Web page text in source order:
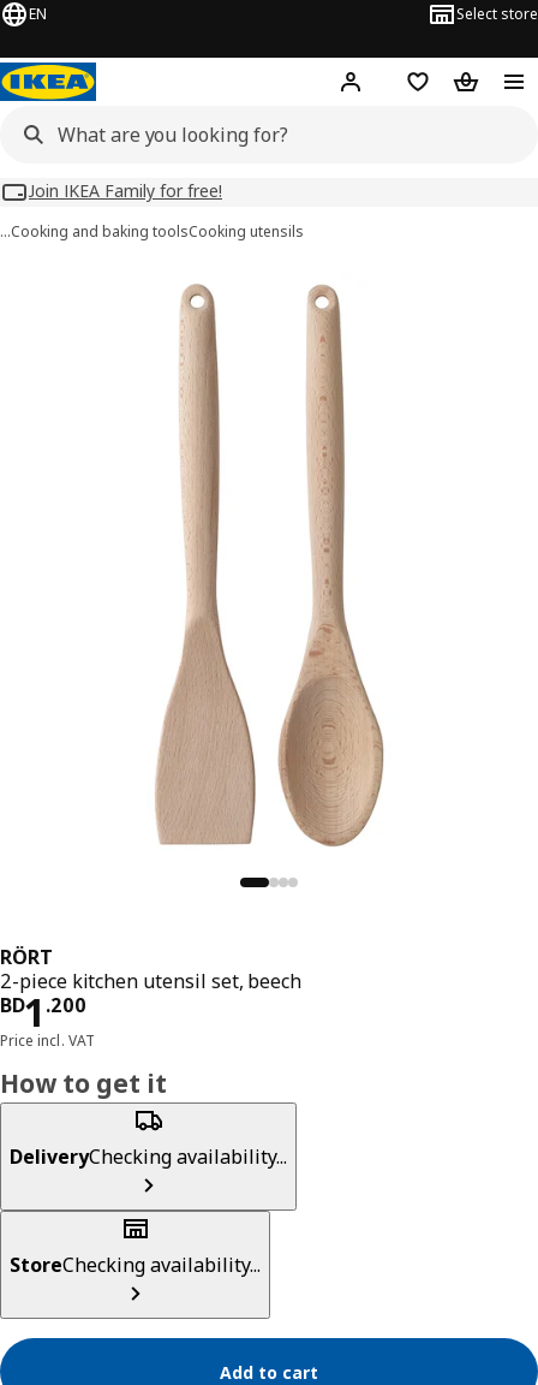
EN Select store
Hej! Log inWish list
Join IKEA Family for free!
…Cooking and baking toolsCooking utensils
RÖRT
2-piece kitchen utensil set, beech
BD1 .200
Price BD 1.200
Price incl. VAT
How to get it
DeliveryChecking availability...
StoreChecking availability...
Add to cart